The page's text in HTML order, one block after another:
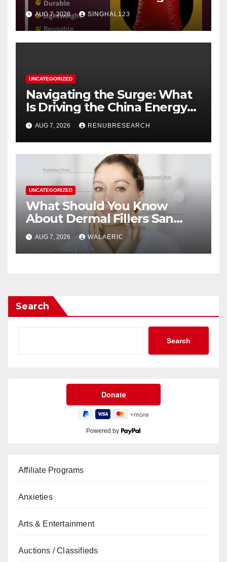
AUG 7, 2026 SINGHAL123
UNCATEGORIZED
Navigating the Surge: What
Is Driving the China Energy
Drinks Market Growth
Through 2034?
AUG 7, 2026 RENUBRESEARCH
UNCATEGORIZED
What Should You Know
About Dermal Fillers San
Jose Longevity?
AUG 7, 2026 WALAERIC
Search
Search
Powered by
Affiliate Programs
Anxieties
Arts & Entertainment
Auctions / Classifieds